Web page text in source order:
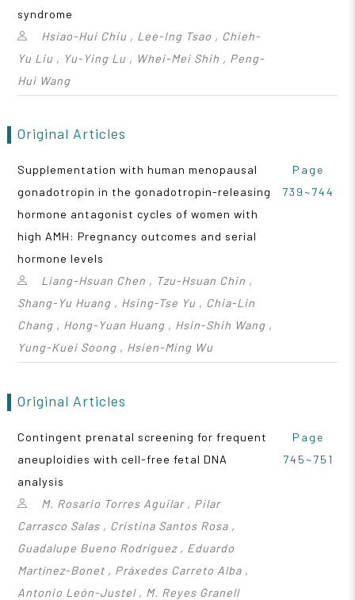
syndrome
Hsiao-Hui Chiu , Lee-Ing Tsao , Chieh-
Yu Liu , Yu-Ying Lu , Whei-Mei Shih , Peng-
Hui Wang
Original Articles
Supplementation with human menopausal
gonadotropin in the gonadotropin-releasing
hormone antagonist cycles of women with
high AMH: Pregnancy outcomes and serial
hormone levels
Liang-Hsuan Chen , Tzu-Hsuan Chin ,
Shang-Yu Huang , Hsing-Tse Yu , Chia-Lin
Chang , Hong-Yuan Huang , Hsin-Shih Wang ,
Yung-Kuei Soong , Hsien-Ming Wu
Page
739~744
Original Articles
Contingent prenatal screening for frequent
aneuploidies with cell-free fetal DNA
analysis
M. Rosario Torres Aguilar , Pilar
Carrasco Salas , Cristina Santos Rosa ,
Guadalupe Bueno Rodríguez , Eduardo
Martínez-Bonet , Práxedes Carreto Alba ,
Antonio León-Justel , M. Reyes Granell
Page
745~751